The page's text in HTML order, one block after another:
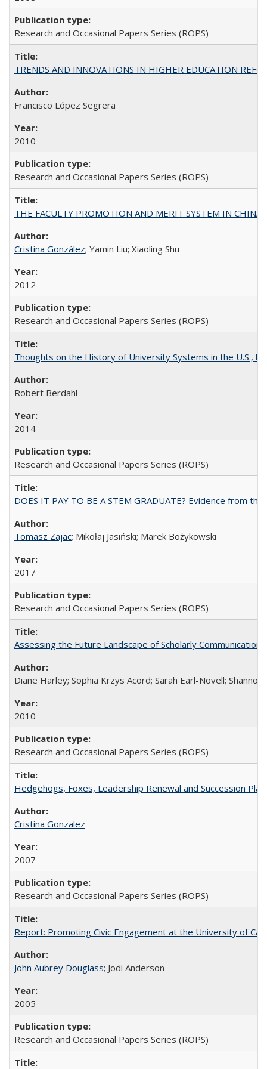
Research and Occasional Papers Series (ROPS)
TRENDS AND INNOVATIONS IN HIGHER EDUCATION
Francisco López Segrera
2010
Research and Occasional Papers Series (ROPS)
THE FACULTY PROMOTION AND MERIT SYSTEM IN CHINA
Cristina González; Yamin Liu; Xiaoling Shu
2012
Research and Occasional Papers Series (ROPS)
Thoughts on the History of University Systems in the U.S.,
Robert Berdahl
2014
Research and Occasional Papers Series (ROPS)
DOES IT PAY TO BE A STEM GRADUATE? Evidence from
Tomasz Zajac; Mikołaj Jasiński; Marek Bożykowski
2017
Research and Occasional Papers Series (ROPS)
Assessing the Future Landscape of Scholarly
Diane Harley; Sophia Krzys Acord; Sarah Earl-Novell; Shannon
2010
Research and Occasional Papers Series (ROPS)
Hedgehogs, Foxes, Leadership Renewal and Succession
Cristina Gonzalez
2007
Research and Occasional Papers Series (ROPS)
Report: Promoting Civic Engagement at the University of
John Aubrey Douglass; Jodi Anderson
2005
Research and Occasional Papers Series (ROPS)